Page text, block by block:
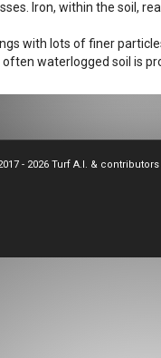
Iron, within the soil,
with lots of finer
waterlogged soil is
- 2026 Turf A.I. & contributors